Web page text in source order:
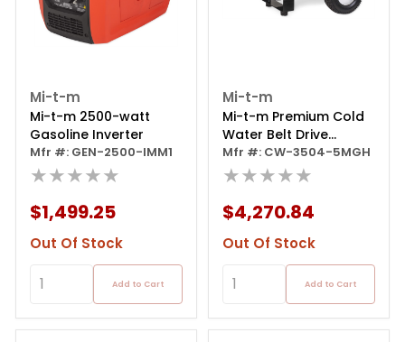
Mi-t-m
Mi-t-m 2500-watt
Gasoline Inverter
Mfr #: GEN-2500-IMM1
★★★★★
$1,499.25
Out Of Stock
Add to Cart
Mi-t-m
Mi-t-m Premium Cold
Water Belt Drive
Pressure Washer
Mfr #: CW-3504-5MGH
★★★★★
$4,270.84
Out Of Stock
Add to Cart